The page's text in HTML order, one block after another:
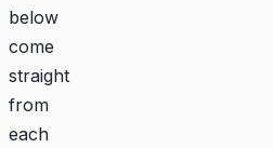
below
come
straight
from
each